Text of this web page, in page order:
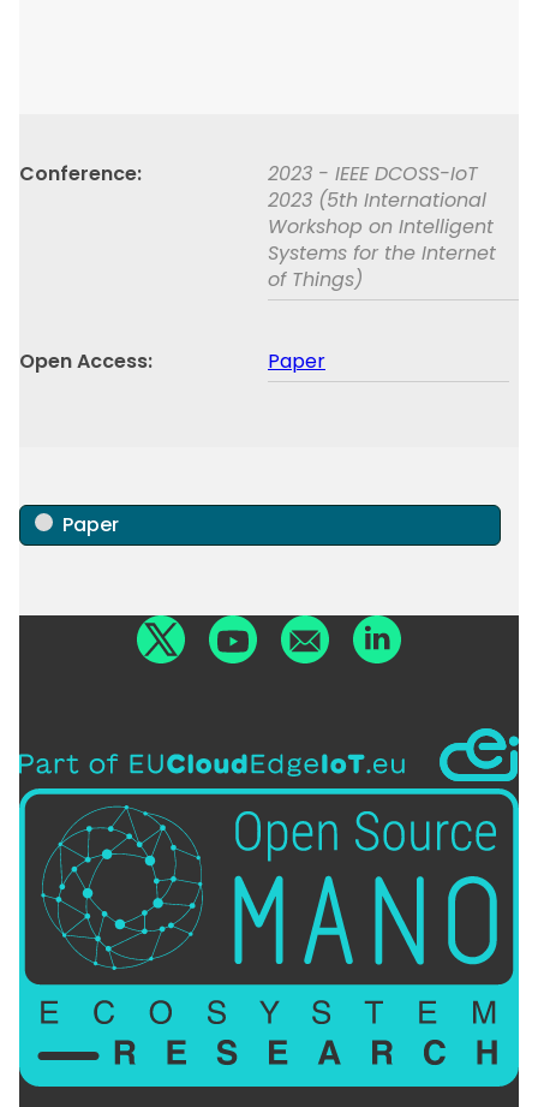
Conference
2023 - IEEE DCOSS-IoT
2023 (5th International
Workshop on Intelligent
Systems for the Internet
of Things)
Open Access Paper
Paper